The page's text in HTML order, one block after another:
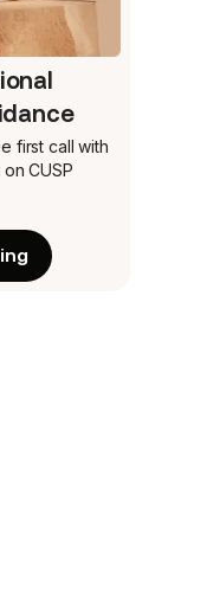
first call with
CUSP